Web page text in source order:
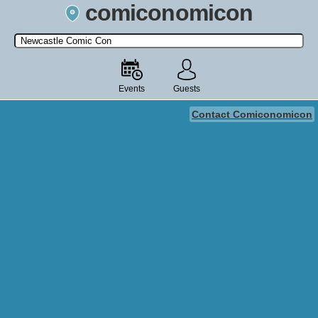
comiconomicon
Search by Comic Convention, actor, film, TV show, video game,
state, or story universe.
Events Guests
Contact Comiconomicon